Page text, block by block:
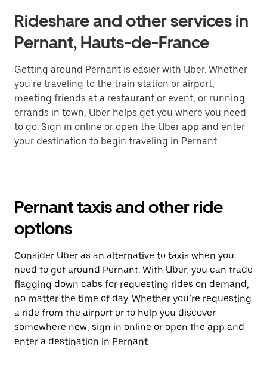
Rideshare and other services in
Pernant, Hauts-de-France
Getting around Pernant is easier with Uber. Whether
you’re traveling to the train station or airport,
meeting friends at a restaurant or event, or running
errands in town, Uber helps get you where you need
to go. Sign in online or open the Uber app and enter
your destination to begin traveling in Pernant.
Pernant taxis and other ride
options
Consider Uber as an alternative to taxis when you
need to get around Pernant. With Uber, you can trade
flagging down cabs for requesting rides on demand,
no matter the time of day. Whether you’re requesting
a ride from the airport or to help you discover
somewhere new, sign in online or open the app and
enter a destination in Pernant.